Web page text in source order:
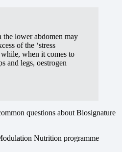
the lower abdomen may
of the ‘stress
when it comes to
and legs, oestrogen
questions about Biosignature
Nutrition programme